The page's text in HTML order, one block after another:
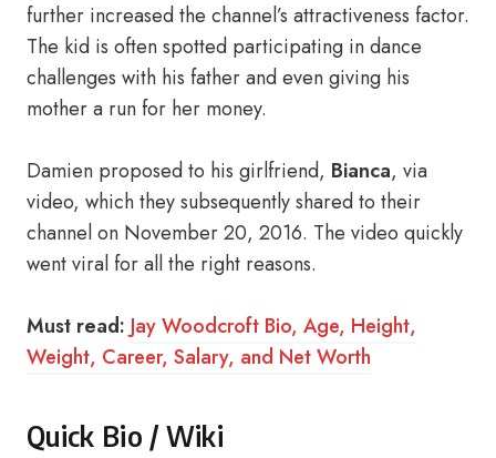
further increased the channel’s attractiveness factor.
The kid is often spotted participating in dance
challenges with his father and even giving his
mother a run for her money.
Damien proposed to his girlfriend, Bianca, via
video, which they subsequently shared to their
channel on November 20, 2016. The video quickly
went viral for all the right reasons.
Must read: Jay Woodcroft Bio, Age, Height,
Weight, Career, Salary, and Net Worth
Quick Bio / Wiki